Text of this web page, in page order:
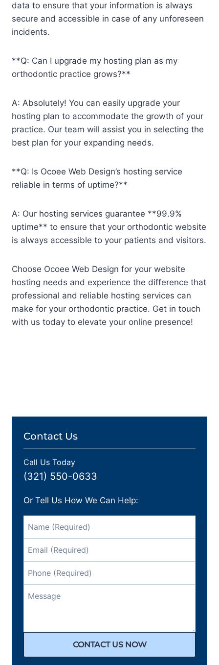
data to ensure that your information is always
secure and accessible in case of any unforeseen
incidents.
**Q: Can I upgrade my hosting plan as my
orthodontic practice grows?**
A: Absolutely! You can easily upgrade your
hosting plan to accommodate the growth of your
practice. Our team will assist you in selecting the
best plan for your expanding needs.
**Q: Is Ocoee Web Design’s hosting service
reliable in terms of uptime?**
A: Our hosting services guarantee **99.9%
uptime** to ensure that your orthodontic website
is always accessible to your patients and visitors.
Choose Ocoee Web Design for your website
hosting needs and experience the difference that
professional and reliable hosting services can
make for your orthodontic practice. Get in touch
with us today to elevate your online presence!
Contact Us
Call Us Today
(321) 550-0633
Or Tell Us How We Can Help:
CONTACT US NOW